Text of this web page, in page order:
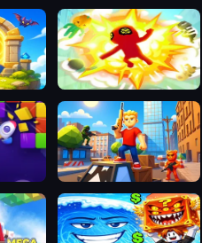
Fierce Battle Breakout
Bricks Crusher Breaker Ball Obby: Battle Arena